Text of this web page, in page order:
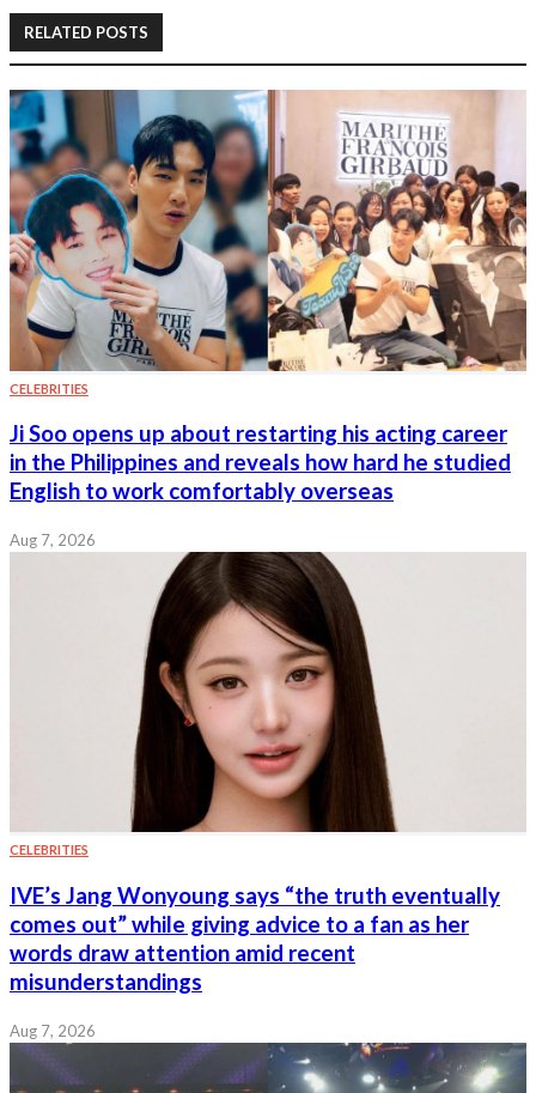
RELATED POSTS
CELEBRITIES
Ji Soo opens up about restarting his acting career
in the Philippines and reveals how hard he studied
English to work comfortably overseas
Aug 7, 2026
CELEBRITIES
IVE’s Jang Wonyoung says “the truth eventually
comes out” while giving advice to a fan as her
words draw attention amid recent
misunderstandings
Aug 7, 2026